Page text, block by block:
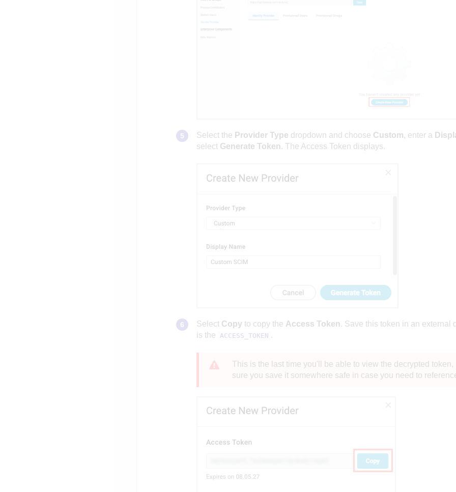
Select the Provider Type dropdown and choose Custom, enter a
select Generate Token. The Access Token displays.
Select Copy to copy the Access Token. Save this token in an external
is the
ACCESS_TOKEN .
This is the last time you'll be able to view the decrypted token,
sure you save it somewhere safe in case you need to